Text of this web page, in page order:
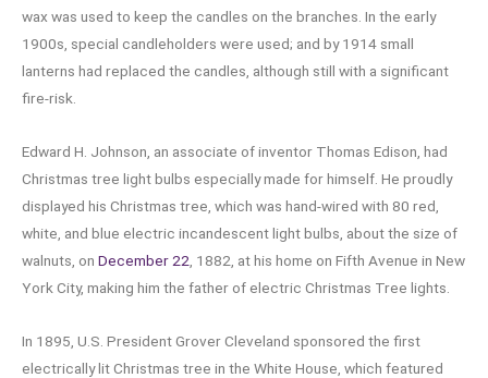
wax was used to keep the candles on the branches. In the early
1900s, special candleholders were used; and by 1914 small
lanterns had replaced the candles, although still with a significant
fire-risk.
Edward H. Johnson, an associate of inventor Thomas Edison, had
Christmas tree light bulbs especially made for himself. He proudly
displayed his Christmas tree, which was hand-wired with 80 red,
white, and blue electric incandescent light bulbs, about the size of
walnuts, on December 22 , 1882, at his home on Fifth Avenue in New
York City, making him the father of electric Christmas Tree lights.
In 1895, U.S. President Grover Cleveland sponsored the first
electrically lit Christmas tree in the White House, which featured